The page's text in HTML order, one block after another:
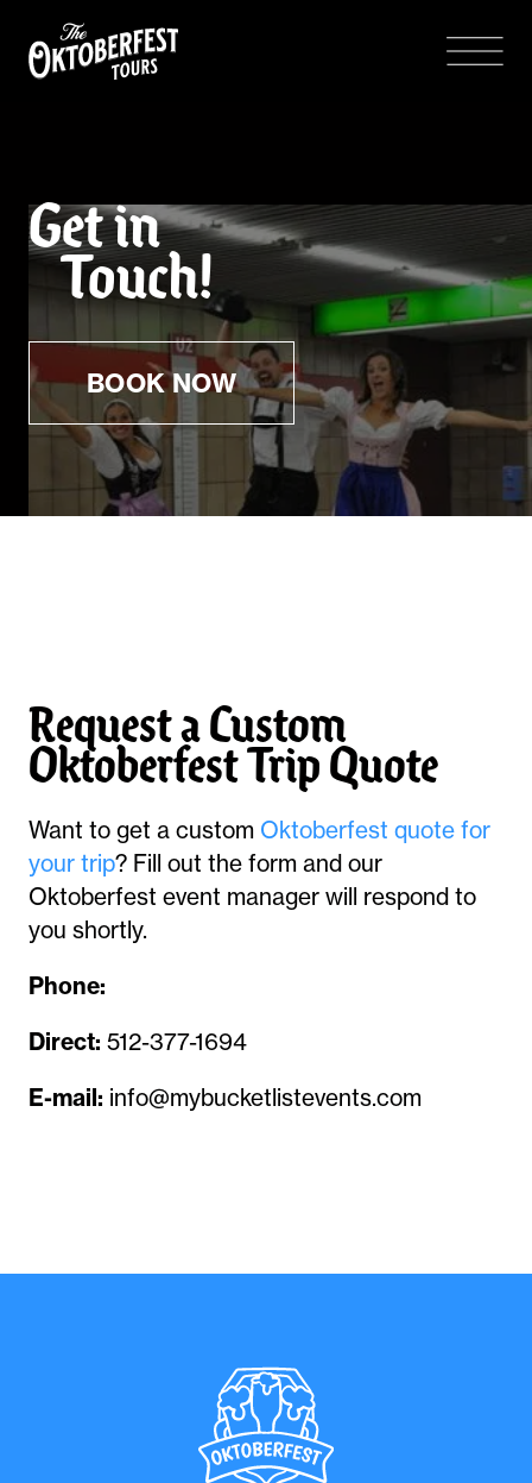
Get in
Touch!
BOOK NOW
Request a Custom
Oktoberfest Trip Quote
Want to get a custom Oktoberfest quote for
your trip? Fill out the form and our
Oktoberfest event manager will respond to
you shortly.
Phone:
Direct: 512-377-1694
E-mail: info@mybucketlistevents.com